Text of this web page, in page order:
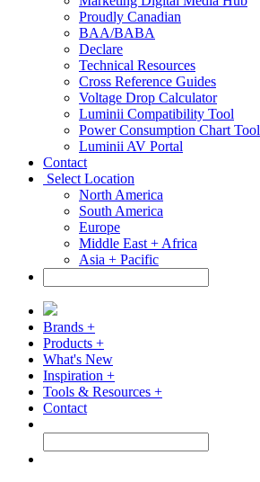
Proudly Canadian
BAA/BABA
Declare
Technical Resources
Cross Reference Guides
Voltage Drop Calculator
Luminii Compatibility Tool
Power Consumption Chart Tool
Luminii AV Portal
Contact
Select Location
North America
South America
Europe
Middle East + Africa
Asia + Pacific
Brands +
Products +
What's New
Inspiration +
Tools & Resources +
Contact